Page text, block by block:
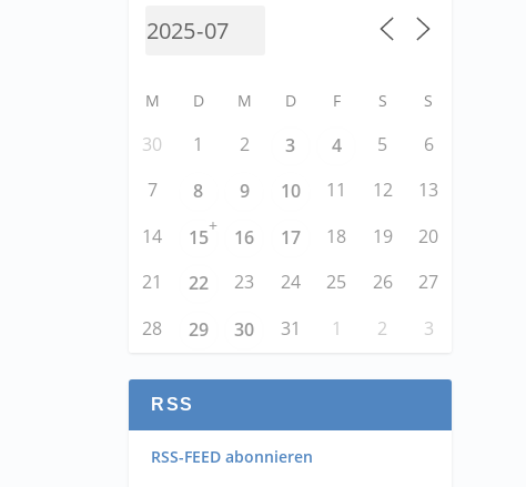
M D M D F S S
30 1 2 3 4 5
6
7
8 9 10 11 12
13
14
15
+
16 17 18 19
20
21
22 23 24 25 26
27
28
29 30 31 1 2 3
RSS
RSS-FEED abonnieren